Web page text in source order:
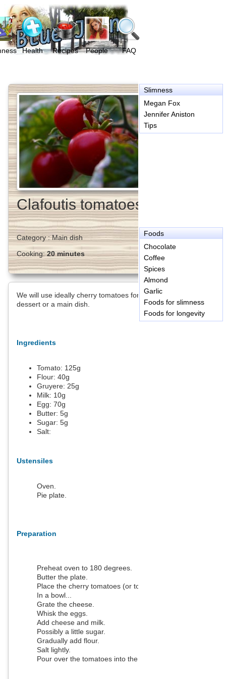
Health Recipes People FAQ
Slimness
Megan Fox
Jennifer Aniston
Tips
Foods
Chocolate
Coffee
Spices
Almond
Garlic
Foods for slimness
Foods for longevity
Clafoutis tomatoes
Category :Main dish
Cooking:20 minutes
We will use ideally cherry tomatoes for this dish that can be a
dessert or a main dish.
Ingredients
Tomato: 125g
Flour: 40g
Gruyere: 25g
Milk: 10g
Egg: 70g
Butter: 5g
Sugar: 5g
Salt:
Ustensiles
Oven.
Pie plate.
Preparation
Preheat oven to 180 degrees.
Butter the plate.
Place the cherry tomatoes (or tomato pieces).
In a bowl...
Grate the cheese.
Whisk the eggs.
Add cheese and milk.
Possibly a little sugar.
Gradually add flour.
Salt lightly.
Pour over the tomatoes into the pan.